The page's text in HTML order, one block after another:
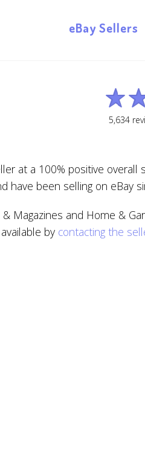
eBay Sellers
5,634
at a 100% positive overall
have been selling on eBay
Magazines and Home &
by contacting the